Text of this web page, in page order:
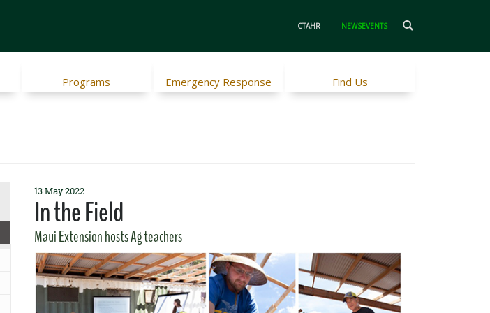
CTAHR NEWSEVENTS
Programs Emergency Response Find Us
13 May 2022
In the Field
Maui Extension hosts Ag teachers